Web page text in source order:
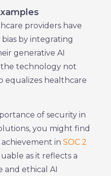
providers have
by integrating
generative AI
technology not
equalizes healthcare
of security in
you might find
achievement in SOC 2
as it reflects a
and ethical AI